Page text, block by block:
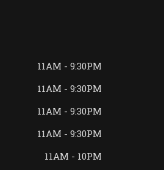
11AM - 9:30PM
11AM - 9:30PM
11AM - 9:30PM
11AM - 9:30PM
11AM - 10PM